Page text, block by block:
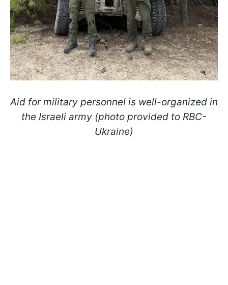
Aid for military personnel is well-organized in
the Israeli army (photo provided to RBC-
Ukraine)